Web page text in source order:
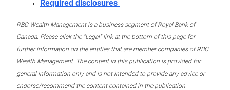
Required disclosures
RBC Wealth Management is a business segment of Royal Bank of
Canada. Please click the “Legal” link at the bottom of this page for
further information on the entities that are member companies of RBC
Wealth Management. The content in this publication is provided for
general information only and is not intended to provide any advice or
endorse/recommend the content contained in the publication.